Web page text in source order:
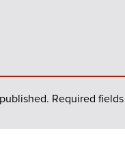
Required